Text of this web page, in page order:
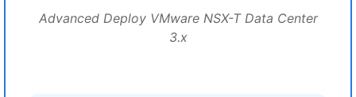
Advanced Deploy VMware NSX-T Data Center
3.x